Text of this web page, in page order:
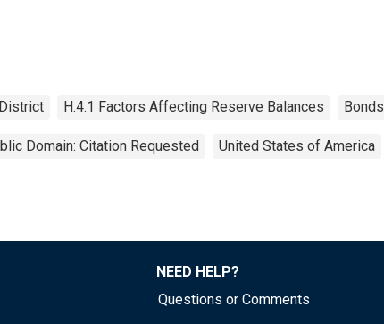
H.4.1 Factors Affecting Reserve Balances Bonds
Domain: Citation Requested United States of America
NEED HELP?
Questions or Comments